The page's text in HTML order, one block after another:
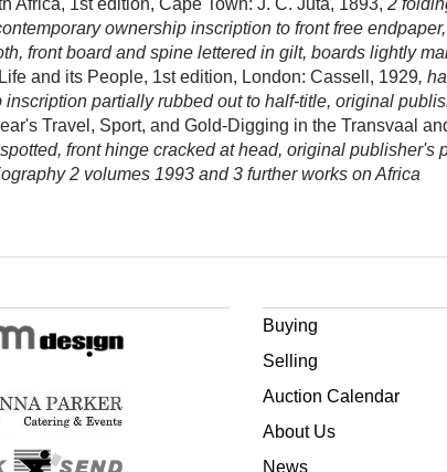
Africa, 1st edition, Cape Town: J. C. Juta, 1893, 2
ownership inscription to front free
front board and spine lettered in gilt, boards lightly
and its People, 1st edition, London: Cassell, 1929,
partially rubbed out to half-title, original
Travel, Sport, and Gold-Digging in the Transvaal
front hinge cracked at head, original
2 volumes 1993 and 3 further works on Africa
Buying
Selling
Auction Calendar
About Us
News